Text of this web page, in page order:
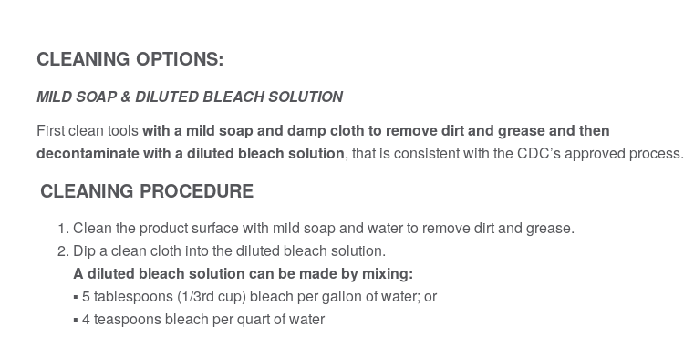
CLEANING OPTIONS:
MILD SOAP & DILUTED BLEACH SOLUTION
First clean toolswith a mild soap and damp cloth to remove dirt and grease and then
decontaminate with a diluted bleach solution, that is consistent with the CDC’s approved process.
CLEANING PROCEDURE
Clean the product surface with mild soap and water to remove dirt and grease.
Dip a clean cloth into the diluted bleach solution.
A diluted bleach solution can be made by mixing:
▪ 5 tablespoons (1/3rd cup) bleach per gallon of water; or
▪ 4 teaspoons bleach per quart of water